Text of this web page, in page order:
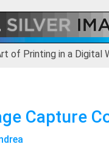
of Printing in a Digital
Capture